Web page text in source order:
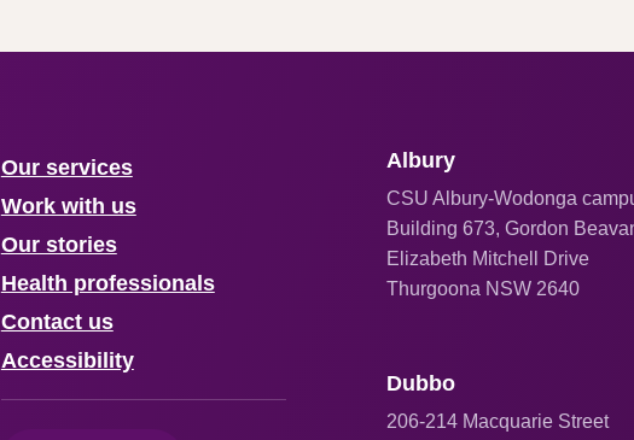
Our services
Work with us
Our stories
Health professionals
Contact us
Accessibility
Albury
CSU Albury-Wodonga
Building 673, Gordon
Elizabeth Mitchell Drive
Thurgoona NSW 2640
Dubbo
206-214 Macquarie Street